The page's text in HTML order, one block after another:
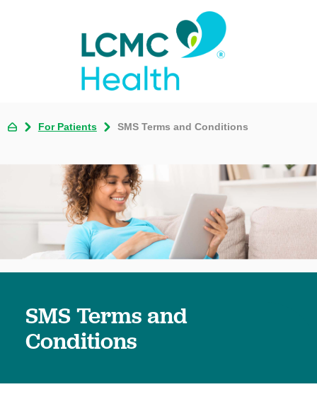
For Patients SMS Terms and Conditions
SMS Terms and
Conditions